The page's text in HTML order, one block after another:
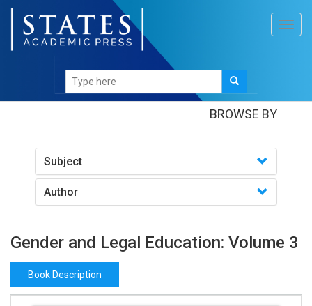
Books/Gender and Legal Education: Volume 3
BROWSE BY
Subject
Author
Gender and Legal Education: Volume 3
Book Description